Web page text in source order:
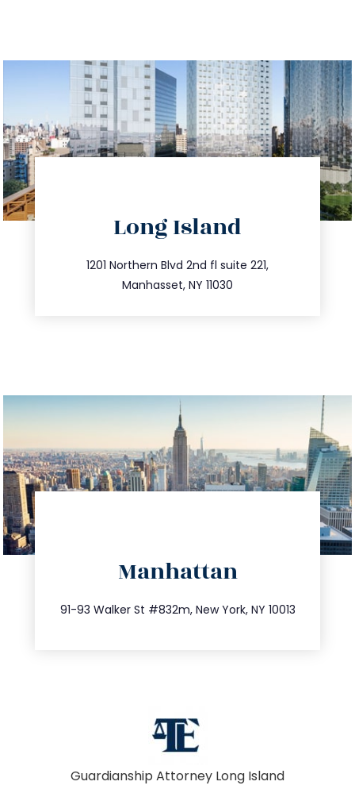
Long Island
1201 Northern Blvd 2nd fl suite 221,
Manhasset, NY 11030
516.693.9363
info@trustsandestate.com
Manhattan
91-93 Walker St #832m, New York, NY 10013
212.404.7681
info@trustsandestate.com
Guardianship Attorney Long Island